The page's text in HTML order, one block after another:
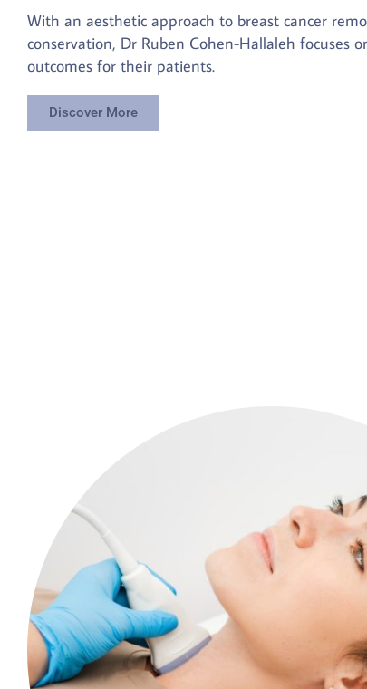
With an aesthetic approach to breast cancer
conservation, Dr Ruben Cohen-Hallaleh focuses
outcomes for their patients.
Discover More